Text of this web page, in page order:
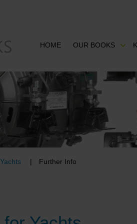
HOME OUR BOOKS
Further Info